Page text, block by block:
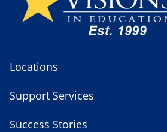
Locations
Support Services
Success Stories